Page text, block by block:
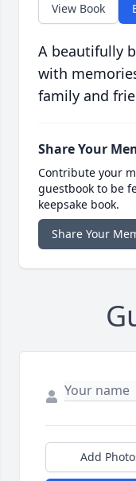
View Book
A beautifully
with
family and
Share Your
Contribute your
guestbook to be
keepsake book.
Share Your
Add